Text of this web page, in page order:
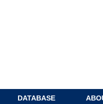
DATABASE